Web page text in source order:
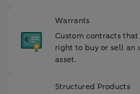
Warrants
Custom contracts
right to buy or sell an
asset.
Structured Products